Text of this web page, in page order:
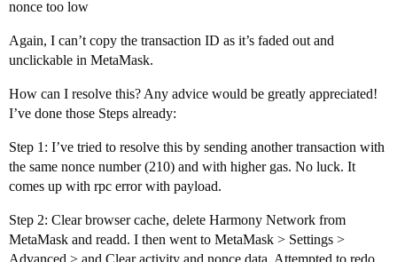
nonce too low
Again, I can’t copy the transaction ID as it’s faded out and
unclickable in MetaMask.
How can I resolve this? Any advice would be greatly appreciated!
I’ve done those Steps already:
Step 1: I’ve tried to resolve this by sending another transaction with
the same nonce number (210) and with higher gas. No luck. It
comes up with rpc error with payload.
Step 2: Clear browser cache, delete Harmony Network from
MetaMask and readd. I then went to MetaMask > Settings >